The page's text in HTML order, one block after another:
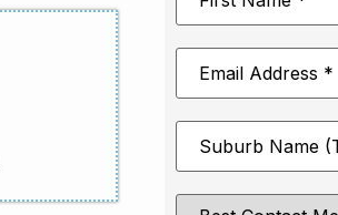
Email
Address*
Suburb*
Best